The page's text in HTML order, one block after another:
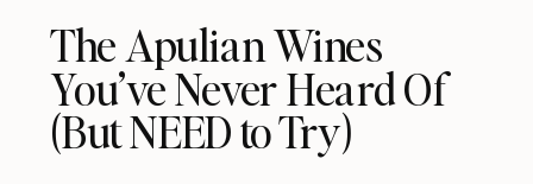
The Apulian Wines
You’ve Never Heard Of
(But NEED to Try)